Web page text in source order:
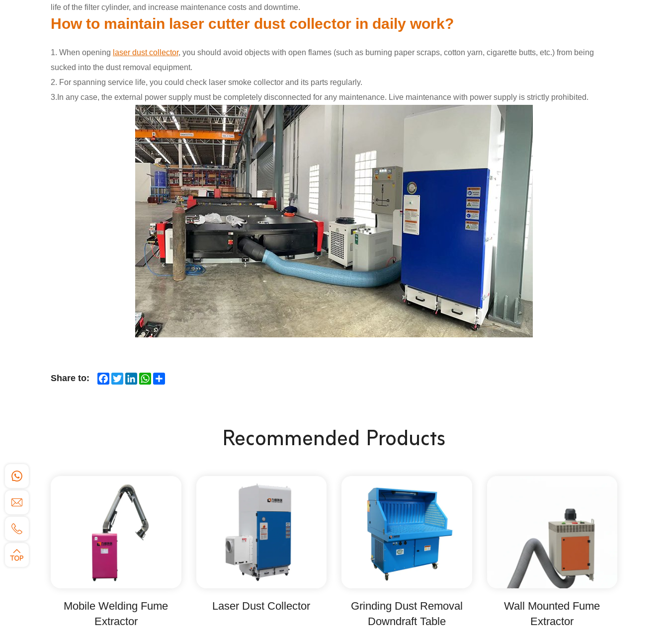
life of the filter cylinder, and increase maintenance costs and downtime.
How to maintain laser cutter dust collector in daily work?
1. When opening laser dust collector, you should avoid objects with open flames (such as burning paper scraps, cotton yarn, cigarette butts, etc.) from being
sucked into the dust removal equipment.
2. For spanning service life, you could check laser smoke collector and its parts regularly.
3.In any case, the external power supply must be completely disconnected for any maintenance. Live maintenance with power supply is strictly prohibited.
Share to: FacebookTwitterLinkedInWhatsApp
Recommended Products
Mobile Welding Fume
Extractor
Laser Dust Collector
Grinding Dust Removal
Downdraft Table
Wall Mounted Fume
Extractor